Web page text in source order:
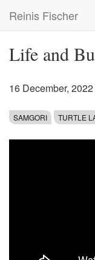
main
Reinis Fischer
Life and
16 December, 2022
SAMGORI TURTLE